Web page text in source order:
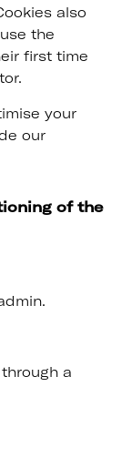
also
the
first time
your
our
of the
a